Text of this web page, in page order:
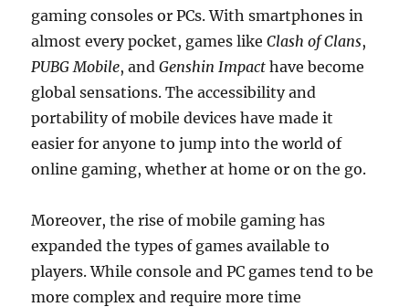
gaming consoles or PCs. With smartphones in
almost every pocket, games likeClash of Clans,
PUBG Mobile, andGenshin Impact have become
global sensations. The accessibility and
portability of mobile devices have made it
easier for anyone to jump into the world of
online gaming, whether at home or on the go.
Moreover, the rise of mobile gaming has
expanded the types of games available to
players. While console and PC games tend to be
more complex and require more time